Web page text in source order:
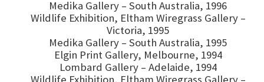
Medika Gallery – South Australia, 1996
Wildlife Exhibition, Eltham Wiregrass Gallery –
Victoria, 1995
Medika Gallery – South Australia, 1995
Elgin Print Gallery, Melbourne, 1994
Lombard Gallery – Adelaide, 1994